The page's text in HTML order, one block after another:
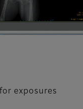
exposures